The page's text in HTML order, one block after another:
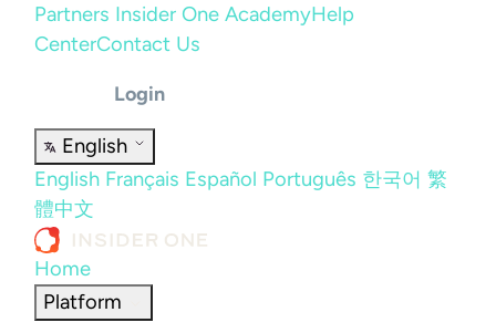
Partners Insider One AcademyHelp
CenterContact Us
Login
English
English Français Español Português 한국어 繁
體中文
Home
Platform